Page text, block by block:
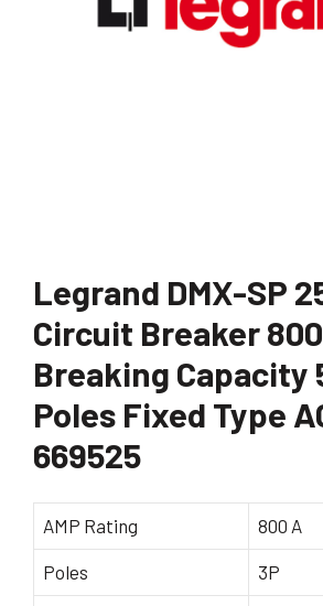
Legrand DMX-SP
Circuit Breaker
Breaking Capacity
Poles Fixed Type
669525
AMP Rating 800 A
Poles 3P